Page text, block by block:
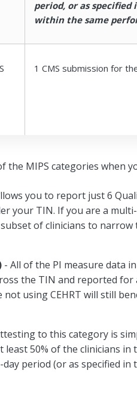
period, or as
within the same
1 CMS submission for
the MIPS categories when
you to report just 6
your TIN. If you are a
of clinicians to
- All of the PI measure data
the TIN and reported for
using CEHRT will still
to this category is
least 50% of the clinicians
period (or as specified